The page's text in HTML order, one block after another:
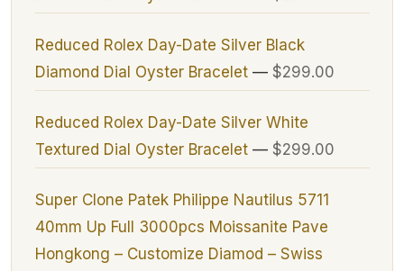
Reduced Rolex Day-Date Silver Black
Diamond Dial Oyster Bracelet— $299.00
Reduced Rolex Day-Date Silver White
Textured Dial Oyster Bracelet— $299.00
Super Clone Patek Philippe Nautilus 5711
40mm Up Full 3000pcs Moissanite Pave
Hongkong – Customize Diamod – Swiss